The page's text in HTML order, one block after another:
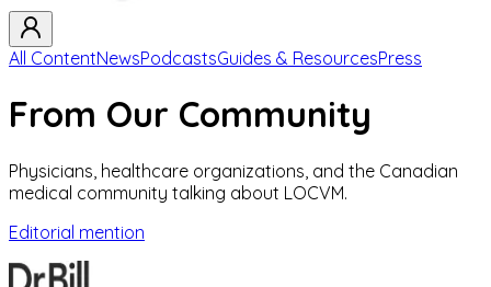
All ContentNewsPodcastsGuides & ResourcesPress
From Our Community
Physicians, healthcare organizations, and the Canadian
medical community talking about LOCVM.
Editorial mention